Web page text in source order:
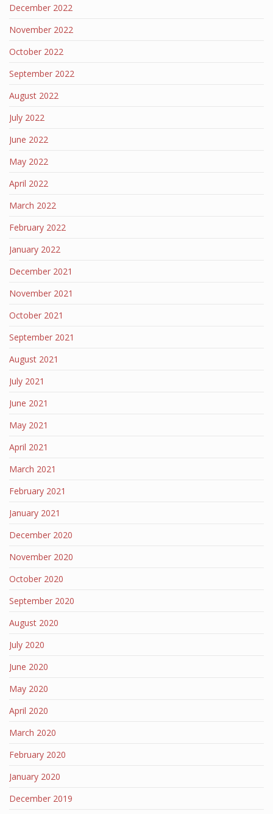
December 2022
November 2022
October 2022
September 2022
August 2022
July 2022
June 2022
May 2022
April 2022
March 2022
February 2022
January 2022
December 2021
November 2021
October 2021
September 2021
August 2021
July 2021
June 2021
May 2021
April 2021
March 2021
February 2021
January 2021
December 2020
November 2020
October 2020
September 2020
August 2020
July 2020
June 2020
May 2020
April 2020
March 2020
February 2020
January 2020
December 2019